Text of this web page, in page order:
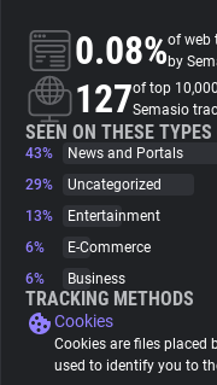
About
Trackers
Websites
Tracking Reach
0.08%of web
by
127of top
Semasio
SEEN ON THESE
43%
News and Portals
29%
Uncategorized
13%
Entertainment
6%
E-Commerce
6%
Business
TRACKING METHODS
Cookies
Cookies are files placed
used to identify you to